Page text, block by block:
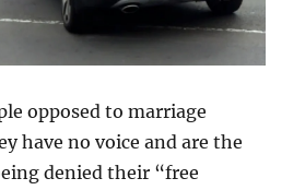
opposed to marriage
have no voice and are the
denied their “free